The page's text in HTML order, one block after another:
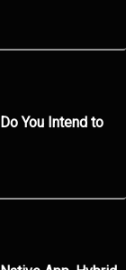
You Intend to